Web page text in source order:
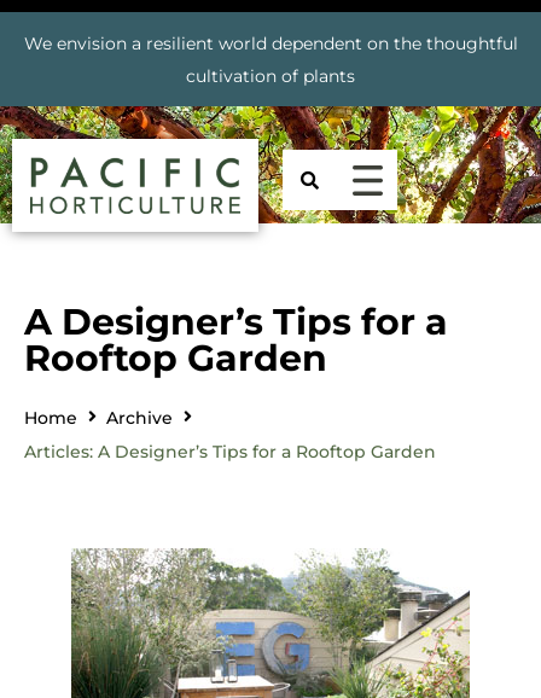
We envision a resilient world dependent on the thoughtful
cultivation of plants
A Designer’s Tips for a
Rooftop Garden
Home
Archive
Articles: A Designer’s Tips for a Rooftop Garden